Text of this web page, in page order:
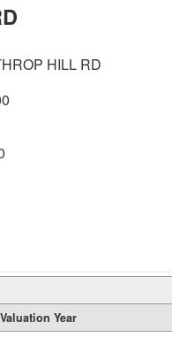
HILL RD
Valuation Year